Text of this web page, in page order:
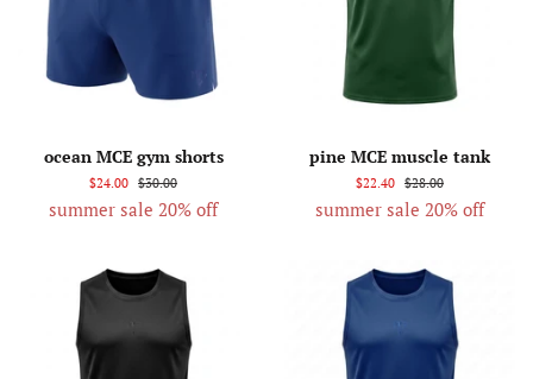
ocean MCE gym shorts
$24.00 $30.00
summer sale 20% off
pine MCE muscle tank
$22.40 $28.00
summer sale 20% off